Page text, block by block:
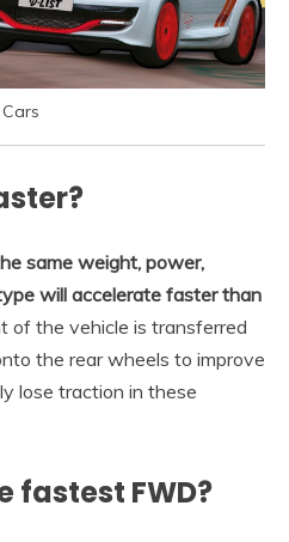
same weight, power,
will accelerate faster than
of the vehicle is transferred
the rear wheels to improve
lose traction in these
fastest FWD?